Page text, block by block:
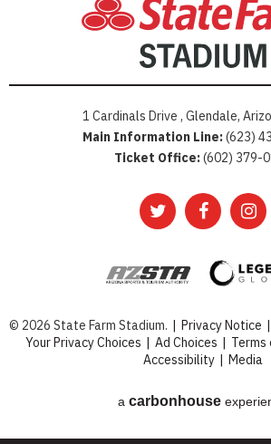
1 Cardinals Drive , Glendale,
Main Information Line:(623)
Ticket Office:(602) 379-
© 2026 State Farm Stadium. | Privacy Notice |
Your Privacy Choices | Ad Choices | Terms
Accessibility | Media
a carbon house